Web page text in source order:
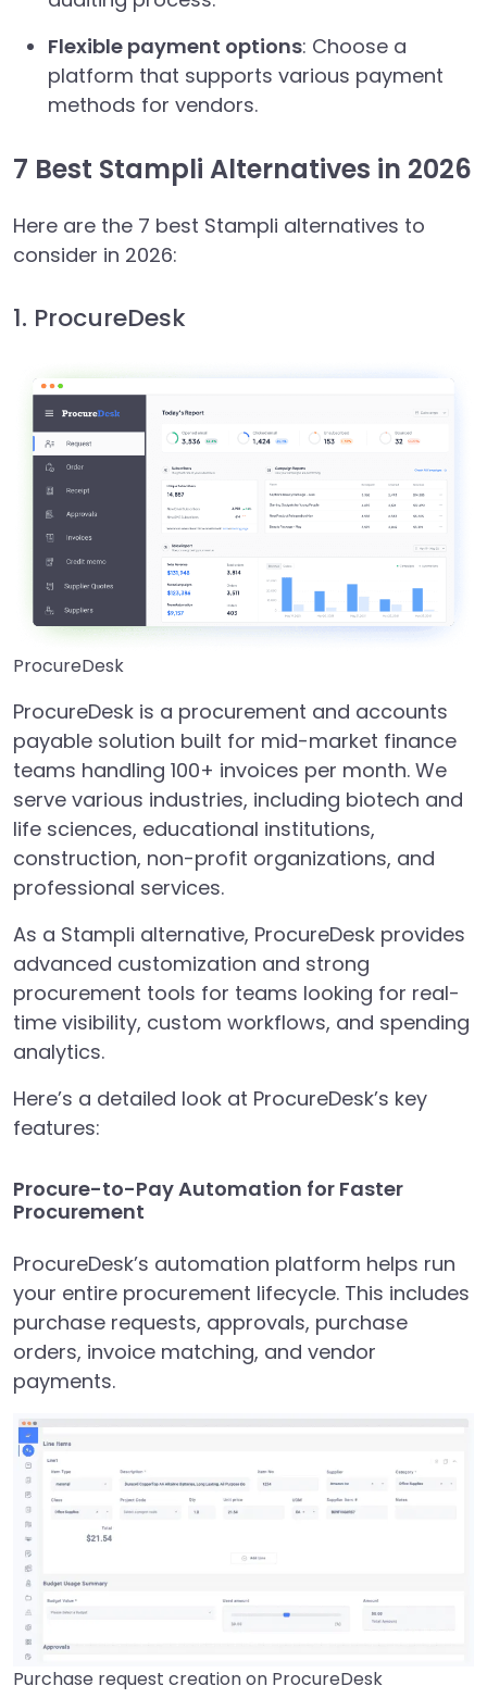
Flexible payment options: Choose a
platform that supports various payment
methods for vendors.
7 Best Stampli Alternatives in 2026
Here are the 7 best Stampli alternatives to
consider in 2026:
1. ProcureDesk
ProcureDesk
ProcureDesk is a procurement and accounts
payable solution built for mid-market finance
teams handling 100+ invoices per month. We
serve various industries, including biotech and
life sciences, educational institutions,
construction, non-profit organizations, and
professional services.
As a Stampli alternative, ProcureDesk provides
advanced customization and strong
procurement tools for teams looking for real-
time visibility, custom workflows, and spending
analytics.
Here’s a detailed look at ProcureDesk’s key
features:
Procure-to-Pay Automation for Faster
Procurement
ProcureDesk’s automation platform helps run
your entire procurement lifecycle. This includes
purchase requests, approvals, purchase
orders, invoice matching, and vendor
payments.
Purchase request creation on ProcureDesk